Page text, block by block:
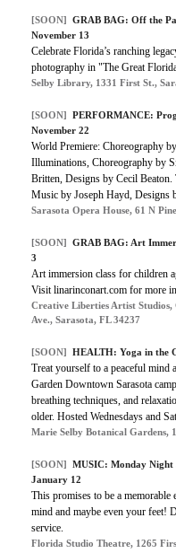
[SOON]
GRAB BAG: Off the
November 13
Celebrate Florida’s ranching
photography in "The Great
Selby Library, 1331 First St.,
[SOON]
PERFORMANCE:
November 22
World Premiere: Choreography
Illuminations, Choreography by
Britten, Designs by Cecil
Music by Joseph Hayd, Designs
Sarasota Opera House, 61 N
[SOON]
GRAB BAG: Art
3
Art immersion class for children
Visit linarinconart.com for more
Creative Liberties Artist
Ave., Sarasota, FL 34237
[SOON] HEALTH: Yoga in the
Treat yourself to a peaceful mind
Garden Downtown Sarasota
breathing techniques, and
older. Hosted Wednesdays and
Marie Selby Botanical Gardens,
[SOON]
MUSIC: Monday Night
January 12
This promises to be a memorable
mind and maybe even your feet!
service.
Florida Studio Theatre, 1265